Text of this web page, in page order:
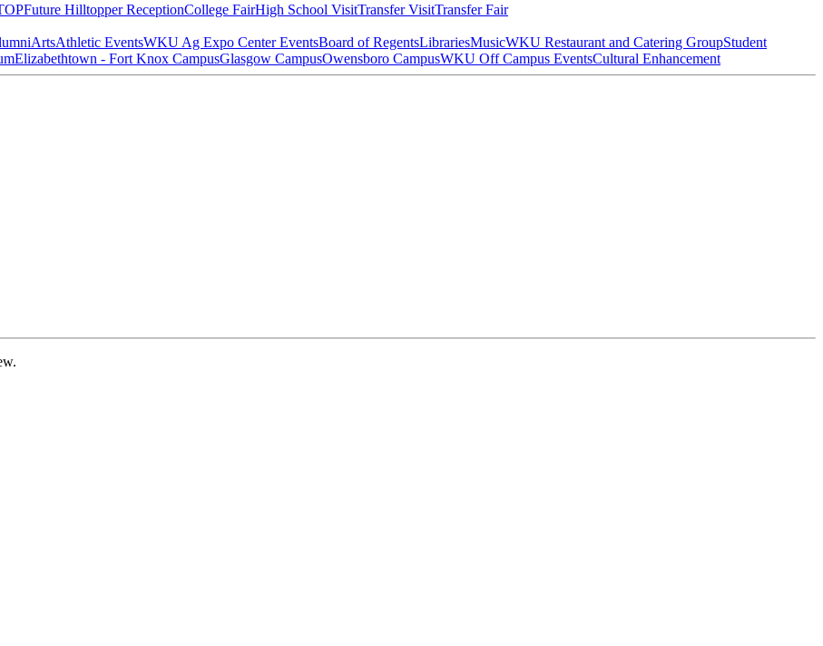
Future Hilltopper ReceptionCollege FairHigh School VisitTransfer VisitTransfer Fair
ArtsAthletic EventsWKU Ag Expo Center EventsBoard of RegentsLibrariesMusicWKU Restaurant and Catering GroupStudent
Elizabethtown - Fort Knox CampusGlasgow CampusOwensboro CampusWKU Off Campus EventsCultural Enhancement